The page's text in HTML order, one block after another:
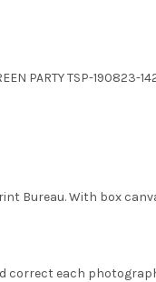
PARTY TSP-
Bureau. With box
correct each